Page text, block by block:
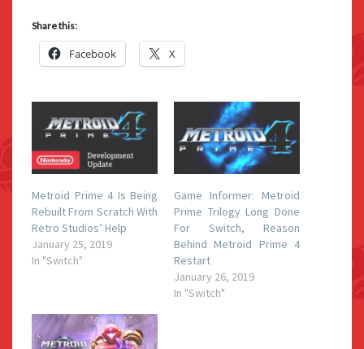
Share this:
Facebook X
Metroid Prime 4 Is Being
Rebuilt From Scratch With
Retro Studios’ Help
January 25, 2019
In "Switch"
Game Informer: Metroid
Prime Trilogy Long Done
For Switch, Reason
Behind Metroid Prime 4
Restart
January 26, 2019
In "Switch"